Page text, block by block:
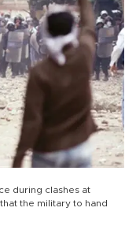
during clashes at
the military to hand